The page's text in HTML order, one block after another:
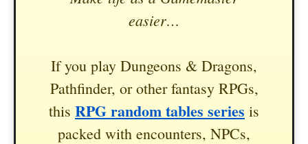
easier…
If you play Dungeons & Dragons,
Pathfinder, or other fantasy RPGs,
this RPG random tables series is
packed with encounters, NPCs,